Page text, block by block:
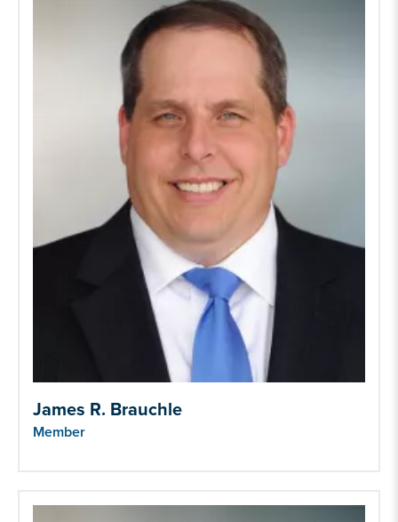
James R. Brauchle
Member